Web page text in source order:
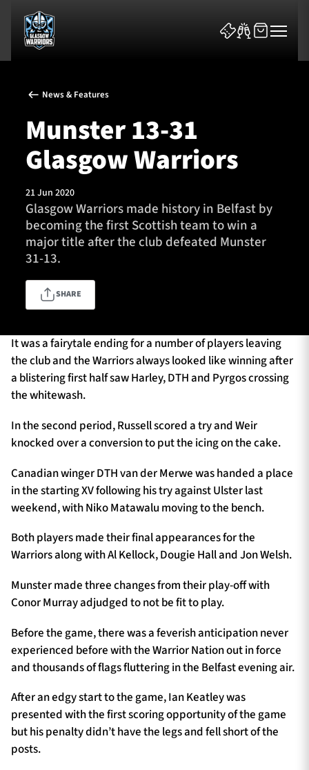
News & Features
Team
Fixtures
Community
TICKETS HOSPITALITY
1872 CUP
SEASON TICKETS
Contact Us
Sponsors & Partners
News & Features
Munster 13-31
Glasgow Warriors
21 Jun 2020
Glasgow Warriors made history in Belfast by
becoming the first Scottish team to win a
major title after the club defeated Munster
31-13.
SHARE
It was a fairytale ending for a number of players leaving
the club and the Warriors always looked like winning after
a blistering first half saw Harley, DTH and Pyrgos crossing
the whitewash.
In the second period, Russell scored a try and Weir
knocked over a conversion to put the icing on the cake.
Canadian winger DTH van der Merwe was handed a place
in the starting XV following his try against Ulster last
weekend, with Niko Matawalu moving to the bench.
Both players made their final appearances for the
Warriors along with Al Kellock, Dougie Hall and Jon Welsh.
Munster made three changes from their play-off with
Conor Murray adjudged to not be fit to play.
Before the game, there was a feverish anticipation never
experienced before with the Warrior Nation out in force
and thousands of flags fluttering in the Belfast evening air.
After an edgy start to the game, Ian Keatley was
presented with the first scoring opportunity of the game
but his penalty didn’t have the legs and fell short of the
posts.